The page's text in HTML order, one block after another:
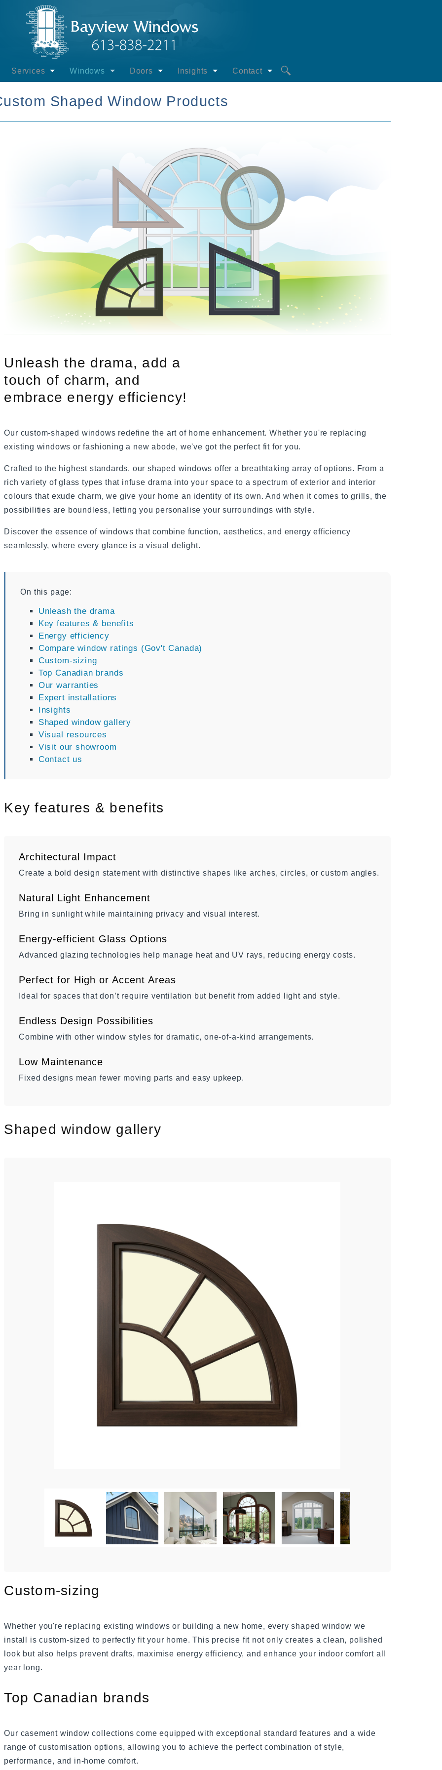
Services
Supply Only - Windows & Doors
Windows
Awning Windows
Hung Windows
Slider Windows
Shaped Windows
Bay Windows
Bow Windows
Windows Gallery
Doors
Swinging Patio Doors
Door Gallery
Insights
Energy Efficiency
Extreme Temperatures
Installation
Bayview Windows
Contact
Shaped Window Products
Unleash the drama, add a
touch of charm, and
embrace energy efficiency!
Our custom-shaped windows redefine the art of home enhancement. Whether you're replacing
existing windows or fashioning a new abode, we've got the perfect fit for you.
Crafted to the highest standards, our shaped windows offer a breathtaking array of options. From a
rich variety of glass types that infuse drama into your space to a spectrum of exterior and interior
colours that exude charm, we give your home an identity of its own. And when it comes to grills, the
possibilities are boundless, letting you personalise your surroundings with style.
Discover the essence of windows that combine function, aesthetics, and energy efficiency
seamlessly, where every glance is a visual delight.
On this page:
Unleash the drama
Key features & benefits
Energy efficiency
Compare window ratings (Gov't Canada)
Custom-sizing
Top Canadian brands
Our warranties
Expert installations
Insights
Shaped window gallery
Visual resources
Visit our showroom
Contact us
Key features & benefits
Architectural Impact
Create a bold design statement with distinctive shapes like arches, circles, or custom angles.
Natural Light Enhancement
Bring in sunlight while maintaining privacy and visual interest.
Energy-efficient Glass Options
Advanced glazing technologies help manage heat and UV rays, reducing energy costs.
Perfect for High or Accent Areas
Ideal for spaces that don’t require ventilation but benefit from added light and style.
Endless Design Possibilities
Combine with other window styles for dramatic, one-of-a-kind arrangements.
Low Maintenance
Fixed designs mean fewer moving parts and easy upkeep.
Shaped window gallery
Custom-sizing
Whether you're replacing existing windows or building a new home, every shaped window we
install is custom-sized to perfectly fit your home. This precise fit not only creates a clean, polished
look but also helps prevent drafts, maximise energy efficiency, and enhance your indoor comfort all
year long.
Top Canadian brands
Our casement window collections come equipped with exceptional standard features and a wide
range of customisation options, allowing you to achieve the perfect combination of style,
performance, and in-home comfort.